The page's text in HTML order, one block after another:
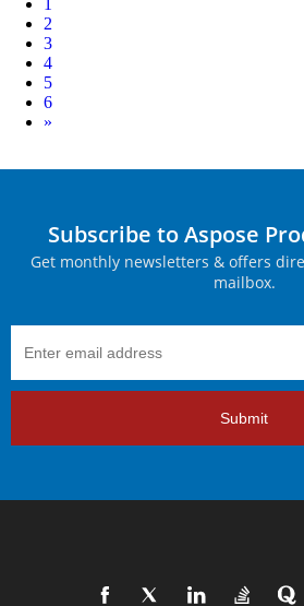
1
2
3
4
5
6
Next
»
Subscribe to Aspose
Get monthly newsletters & offers
mailbox.
Submit